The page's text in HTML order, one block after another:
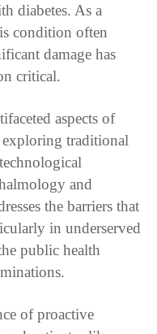
diabetes. As a
condition often
damage has
critical.
aspects of
traditional
and
the barriers that
in underserved
public health
of proactive